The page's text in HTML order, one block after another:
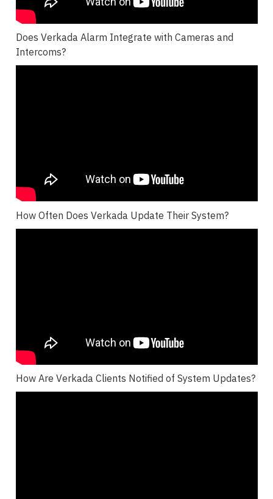
Does Verkada Alarm Integrate with Cameras and
Intercoms?
How Often Does Verkada Update Their System?
How Are Verkada Clients Notified of System Updates?